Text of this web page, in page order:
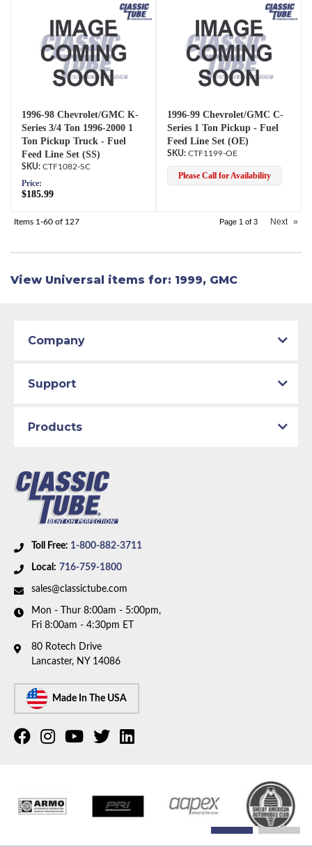
1996-98 Chevrolet/GMC K-
Series 3/4 Ton 1996-2000 1
Ton Pickup Truck - Fuel
Feed Line Set (SS)
CTF1082-SC
Price:
$185.99
1996-99 Chevrolet/GMC C-
Series 1 Ton Pickup - Fuel
Feed Line Set (OE)
CTF1199-OE
Please Call for Availability
Items 1-60 of 127 Page 1 of 3 Next »
View Universal items for: 1999, GMC
Toll Free: 1-800-882-3711
Local: 716-759-1800
sales@classictube.com
Mon - Thur 8:00am - 5:00pm,
Fri 8:00am - 4:30pm ET
80 Rotech Drive
Lancaster, NY 14086
Made In The USA
Company
Support
Products